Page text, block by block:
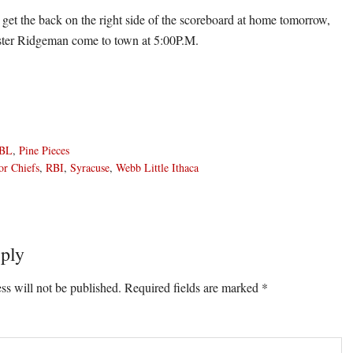
the back on the right side of the scoreboard at home tomorrow,
Ridgeman come to town at 5:00P.M.
, Pine Pieces
Chiefs, RBI, Syracuse, Webb Little Ithaca
will not be published. Required fields are marked *